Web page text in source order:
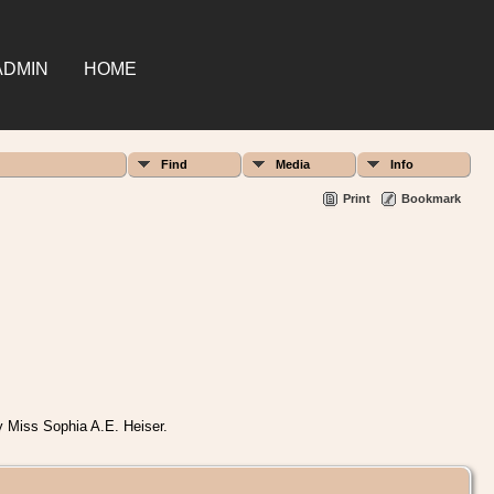
HOME
Find Media Info
Print Bookmark
Miss Sophia A.E. Heiser.